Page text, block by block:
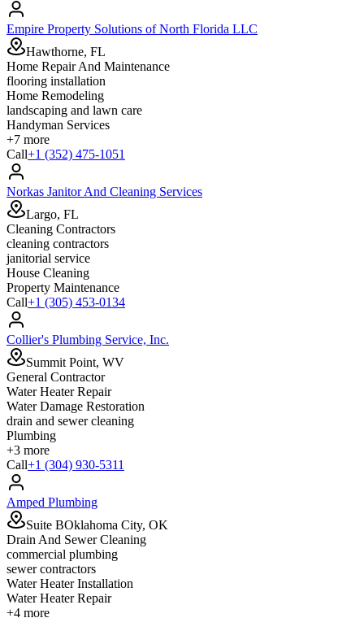
Empire Property Solutions of North Florida LLC
Hawthorne, FL
Home Repair And Maintenance
flooring installation
Home Remodeling
landscaping and lawn care
Handyman Services
+7 more
Call+1 (352) 475-1051
Norkas Janitor And Cleaning Services
Largo, FL
Cleaning Contractors
cleaning contractors
janitorial service
House Cleaning
Property Maintenance
Call+1 (305) 453-0134
Collier's Plumbing Service, Inc.
Summit Point, WV
General Contractor
Water Heater Repair
Water Damage Restoration
drain and sewer cleaning
Plumbing
+3 more
Call+1 (304) 930-5311
Amped Plumbing
Suite BOklahoma City, OK
Drain And Sewer Cleaning
commercial plumbing
sewer contractors
Water Heater Installation
Water Heater Repair
+4 more